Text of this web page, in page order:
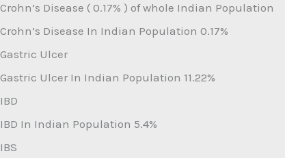
Crohn’s Disease ( 0.17% ) of whole Indian Population
Crohn’s Disease In Indian Population 0.17%
Gastric Ulcer
Gastric Ulcer In Indian Population 11.22%
IBD
IBD In Indian Population 5.4%
IBS